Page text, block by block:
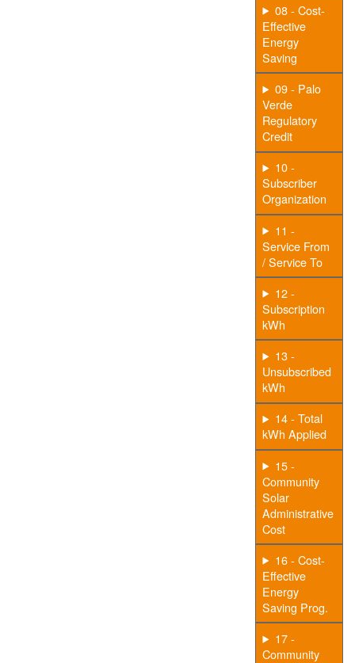
08 - Cost-
Effective
Energy
Saving
09 - Palo
Verde
Regulatory
Credit
10 -
Subscriber
Organization
11 -
Service From
/ Service To
12 -
Subscription
kWh
13 -
Unsubscribed
kWh
14 - Total
kWh Applied
15 -
Community
Solar
Administrative
Cost
16 - Cost-
Effective
Energy
Saving Prog.
17 -
Community